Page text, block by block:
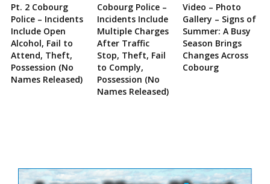
Pt. 2 Cobourg
Police – Incidents
Include Open
Alcohol, Fail to
Attend, Theft,
Possession (No
Names Released)
Cobourg Police –
Incidents Include
Multiple Charges
After Traffic
Stop, Theft, Fail
to Comply,
Possession (No
Names Released)
Video – Photo
Gallery – Signs of
Summer: A Busy
Season Brings
Changes Across
Cobourg